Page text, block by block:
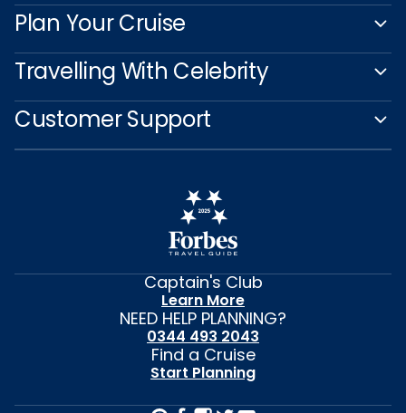
Plan Your Cruise
Travelling With Celebrity
Customer Support
Captain's Club
Learn More
NEED HELP PLANNING?
0344 493 2043
Find a Cruise
Start Planning